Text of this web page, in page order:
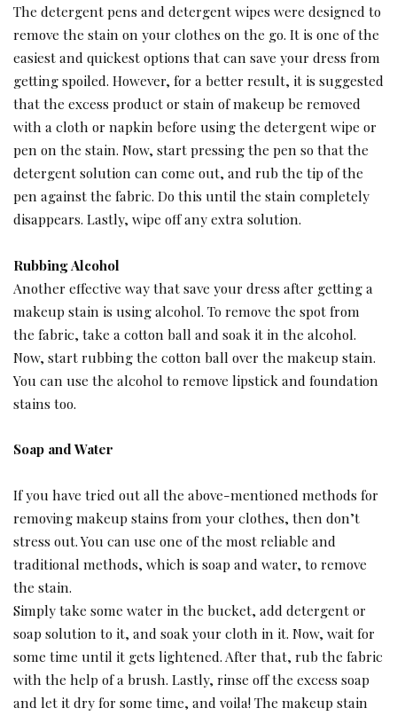
The detergent pens and detergent wipes were designed to
remove the stain on your clothes on the go. It is one of the
easiest and quickest options that can save your dress from
getting spoiled. However, for a better result, it is suggested
that the excess product or stain of makeup be removed
with a cloth or napkin before using the detergent wipe or
pen on the stain. Now, start pressing the pen so that the
detergent solution can come out, and rub the tip of the
pen against the fabric. Do this until the stain completely
disappears. Lastly, wipe off any extra solution.
Rubbing Alcohol
Another effective way that save your dress after getting a
makeup stain is using alcohol. To remove the spot from
the fabric, take a cotton ball and soak it in the alcohol.
Now, start rubbing the cotton ball over the makeup stain.
You can use the alcohol to remove lipstick and foundation
stains too.
Soap and Water
If you have tried out all the above-mentioned methods for
removing makeup stains from your clothes, then don’t
stress out. You can use one of the most reliable and
traditional methods, which is soap and water, to remove
the stain.
Simply take some water in the bucket, add detergent or
soap solution to it, and soak your cloth in it. Now, wait for
some time until it gets lightened. After that, rub the fabric
with the help of a brush. Lastly, rinse off the excess soap
and let it dry for some time, and voila! The makeup stain